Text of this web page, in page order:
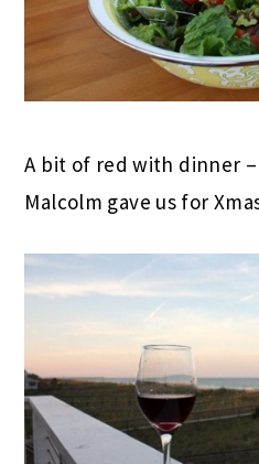
A bit of red with dinner –
Malcolm gave us for